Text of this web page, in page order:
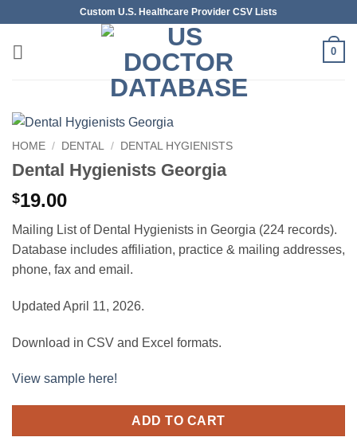
content
Custom U.S. Healthcare Provider CSV Lists
0
HOME / DENTAL / DENTAL HYGIENISTS
Dental Hygienists Georgia
$19.00
Mailing List of Dental Hygienists in Georgia (224 records).
Database includes affiliation, practice & mailing addresses,
phone, fax and email.
Updated April 11, 2026.
Download in CSV and Excel formats.
View sample here!
ADD TO CART